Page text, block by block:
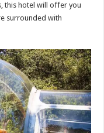
this hotel will offer you
surrounded with